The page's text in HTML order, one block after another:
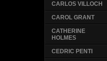
CARLOS VILLOCH
CAROL GRANT
CATHERINE
HOLMES
CEDRIC PENTI